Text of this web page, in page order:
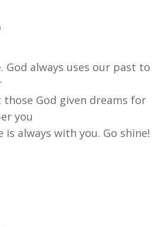
God always uses our past to
God given dreams for
you
is always with you. Go shine!